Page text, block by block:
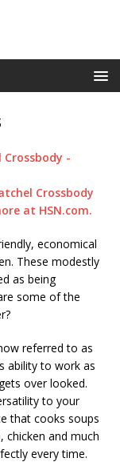
Crossbody -
Crossbody
at HSN.com.
economical
These modestly
as being
some of the
referred to as
ability to work as
over looked.
to your
that cooks soups
chicken and much
every time.